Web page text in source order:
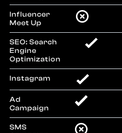
Influencer
Meet Up
SEO: Search
Engine
Optimization
Instagram
Ad
Campaign
SMS